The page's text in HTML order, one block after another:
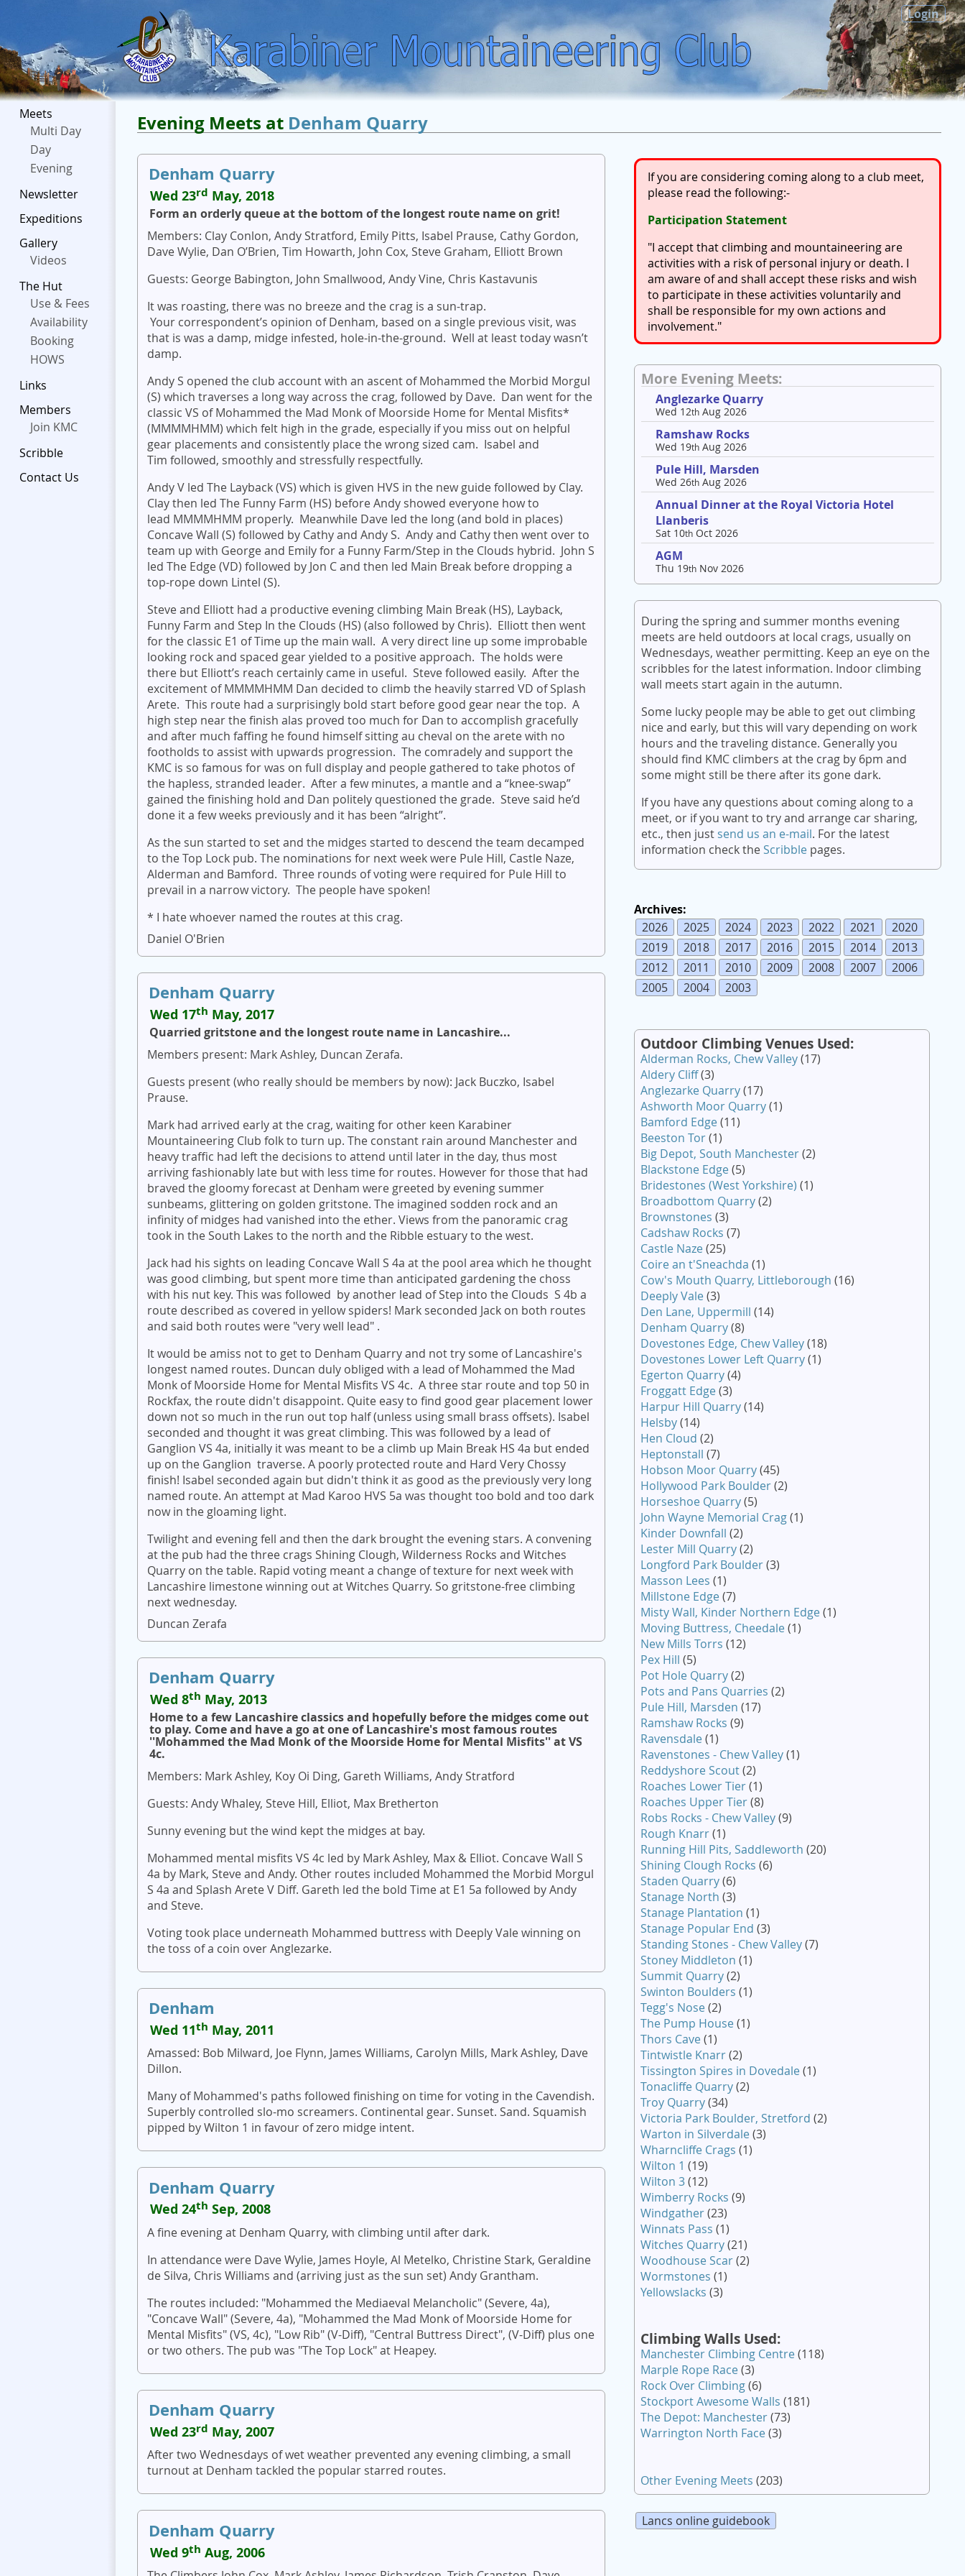
Login
Meets
Multi Day
Day
Evening
Newsletter
Expeditions
Gallery
Videos
The Hut
Use & Fees
Availability
Booking
HOWS
Links
Members
Join KMC
Scribble
Contact Us
Evening Meets at Denham Quarry
Denham Quarry
Wed 23rd May, 2018
Form an orderly queue at the bottom of the longest route name on grit!
Members: Clay Conlon, Andy Stratford, Emily Pitts, Isabel Prause, Cathy Gordon,
Dave Wylie, Dan O’Brien, Tim Howarth, John Cox, Steve Graham, Elliott Brown
Guests: George Babington, John Smallwood, Andy Vine, Chris Kastavunis
It was roasting, there was no breeze and the crag is a sun-trap.
Your correspondent’s opinion of Denham, based on a single previous visit, was
that is was a damp, midge infested, hole-in-the-ground. Well at least today wasn’t
damp.
Andy S opened the club account with an ascent of Mohammed the Morbid Morgul
(S) which traverses a long way across the crag, followed by Dave. Dan went for the
classic VS of Mohammed the Mad Monk of Moorside Home for Mental Misfits*
(MMMMHMM) which felt high in the grade, especially if you miss out on helpful
gear placements and consistently place the wrong sized cam. Isabel and
Tim followed, smoothly and stressfully respectfully.
Andy V led The Layback (VS) which is given HVS in the new guide followed by Clay.
Clay then led The Funny Farm (HS) before Andy showed everyone how to
lead MMMMHMM properly. Meanwhile Dave led the long (and bold in places)
Concave Wall (S) followed by Cathy and Andy S. Andy and Cathy then went over to
team up with George and Emily for a Funny Farm/Step in the Clouds hybrid. John S
led The Edge (VD) followed by Jon C and then led Main Break before dropping a
top-rope down Lintel (S).
Steve and Elliott had a productive evening climbing Main Break (HS), Layback,
Funny Farm and Step In the Clouds (HS) (also followed by Chris). Elliott then went
for the classic E1 of Time up the main wall. A very direct line up some improbable
looking rock and spaced gear yielded to a positive approach. The holds were
there but Elliott’s reach certainly came in useful. Steve followed easily. After the
excitement of MMMMHMM Dan decided to climb the heavily starred VD of Splash
Arete. This route had a surprisingly bold start before good gear near the top. A
high step near the finish alas proved too much for Dan to accomplish gracefully
and after much faffing he found himself sitting au cheval on the arete with no
footholds to assist with upwards progression. The comradely and support the
KMC is so famous for was on full display and people gathered to take photos of
the hapless, stranded leader. After a few minutes, a mantle and a “knee-swap”
gained the finishing hold and Dan politely questioned the grade. Steve said he’d
done it a few weeks previously and it has been “alright”.
As the sun started to set and the midges started to descend the team decamped
to the Top Lock pub. The nominations for next week were Pule Hill, Castle Naze,
Alderman and Bamford. Three rounds of voting were required for Pule Hill to
prevail in a narrow victory. The people have spoken!
* I hate whoever named the routes at this crag.
Daniel O'Brien
Denham Quarry
Wed 17th May, 2017
Quarried gritstone and the longest route name in Lancashire...
Members present: Mark Ashley, Duncan Zerafa.
Guests present (who really should be members by now): Jack Buczko, Isabel
Prause.
Mark had arrived early at the crag, waiting for other keen Karabiner
Mountaineering Club folk to turn up. The constant rain around Manchester and
heavy traffic had left the decisions to attend until later in the day, thus most
arriving fashionably late but with less time for routes. However for those that had
braved the gloomy forecast at Denham were greeted by evening summer
sunbeams, glittering on golden gritstone. The imagined sodden rock and an
infinity of midges had vanished into the ether. Views from the panoramic crag
took in the South Lakes to the north and the Ribble estuary to the west.
Jack had his sights on leading Concave Wall S 4a at the pool area which he thought
was good climbing, but spent more time than anticipated gardening the choss
with his nut key. This was followed by another lead of Step into the Clouds S 4b a
route described as covered in yellow spiders! Mark seconded Jack on both routes
and said both routes were "very well lead" .
It would be amiss not to get to Denham Quarry and not try some of Lancashire's
longest named routes. Duncan duly obliged with a lead of Mohammed the Mad
Monk of Moorside Home for Mental Misfits VS 4c. A three star route and top 50 in
Rockfax, the route didn't disappoint. Quite easy to find good gear placement lower
down not so much in the run out top half (unless using small brass offsets). Isabel
seconded and thought it was great climbing. This was followed by a lead of
Ganglion VS 4a, initially it was meant to be a climb up Main Break HS 4a but ended
up on the Ganglion traverse. A poorly protected route and Hard Very Chossy
finish! Isabel seconded again but didn't think it as good as the previously very long
named route. An attempt at Mad Karoo HVS 5a was thought too bold and too dark
now in the gloaming light.
Twilight and evening fell and then the dark brought the evening stars. A convening
at the pub had the three crags Shining Clough, Wilderness Rocks and Witches
Quarry on the table. Rapid voting meant a change of texture for next week with
Lancashire limestone winning out at Witches Quarry. So gritstone-free climbing
next wednesday.
Duncan Zerafa
Denham Quarry
Wed 8th May, 2013
Home to a few Lancashire classics and hopefully before the midges come out
to play. Come and have a go at one of Lancashire's most famous routes
''Mohammed the Mad Monk of the Moorside Home for Mental Misfits'' at VS
4c.
Members: Mark Ashley, Koy Oi Ding, Gareth Williams, Andy Stratford
Guests: Andy Whaley, Steve Hill, Elliot, Max Bretherton
Sunny evening but the wind kept the midges at bay.
Mohammed mental misfits VS 4c led by Mark Ashley, Max & Elliot. Concave Wall S
4a by Mark, Steve and Andy. Other routes included Mohammed the Morbid Morgul
S 4a and Splash Arete V Diff. Gareth led the bold Time at E1 5a followed by Andy
and Steve.
Voting took place underneath Mohammed buttress with Deeply Vale winning on
the toss of a coin over Anglezarke.
Denham
Wed 11th May, 2011
Amassed: Bob Milward, Joe Flynn, James Williams, Carolyn Mills, Mark Ashley, Dave
Dillon.
Many of Mohammed's paths followed finishing on time for voting in the Cavendish.
Superbly controlled slo-mo screamers. Continental gear. Sunset. Sand. Squamish
pipped by Wilton 1 in favour of zero midge intent.
Denham Quarry
Wed 24th Sep, 2008
A fine evening at Denham Quarry, with climbing until after dark.
In attendance were Dave Wylie, James Hoyle, Al Metelko, Christine Stark, Geraldine
de Silva, Chris Williams and (arriving just as the sun set) Andy Grantham.
The routes included: "Mohammed the Mediaeval Melancholic" (Severe, 4a),
"Concave Wall" (Severe, 4a), "Mohammed the Mad Monk of Moorside Home for
Mental Misfits" (VS, 4c), "Low Rib" (V-Diff), "Central Buttress Direct", (V-Diff) plus one
or two others. The pub was "The Top Lock" at Heapey.
Denham Quarry
Wed 23rd May, 2007
After two Wednesdays of wet weather prevented any evening climbing, a small
turnout at Denham tackled the popular starred routes.
Denham Quarry
Wed 9th Aug, 2006
If you are considering coming along to a club meet,
please read the following:-
Participation Statement
"I accept that climbing and mountaineering are
activities with a risk of personal injury or death. I
am aware of and shall accept these risks and wish
to participate in these activities voluntarily and
shall be responsible for my own actions and
involvement."
More Evening Meets:
Anglezarke Quarry
Wed 12thAug 2026
Ramshaw Rocks
Wed 19thAug 2026
Pule Hill, Marsden
Wed 26thAug 2026
Annual Dinner at the Royal Victoria Hotel
Llanberis
Sat 10thOct 2026
AGM
Thu 19thNov 2026
During the spring and summer months evening
meets are held outdoors at local crags, usually on
Wednesdays, weather permitting. Keep an eye on the
scribbles for the latest information. Indoor climbing
wall meets start again in the autumn.
Some lucky people may be able to get out climbing
nice and early, but this will vary depending on work
hours and the traveling distance. Generally you
should find KMC climbers at the crag by 6pm and
some might still be there after its gone dark.
If you have any questions about coming along to a
meet, or if you want to try and arrange car sharing,
etc., then just send us an e-mail. For the latest
information check the Scribblepages.
Archives:
2026
2025 2024 2023 2022 2021
2020
2019
2018 2017 2016 2015 2014
2013
2012
2011 2010 2009 2008 2007
2006
2005
2004 2003
Outdoor Climbing Venues Used:
Alderman Rocks, Chew Valley(17)
Aldery Cliff(3)
Anglezarke Quarry(17)
Ashworth Moor Quarry(1)
Bamford Edge(11)
Beeston Tor(1)
Big Depot, South Manchester(2)
Blackstone Edge(5)
Bridestones (West Yorkshire) (1)
Broadbottom Quarry(2)
Brownstones (3)
Cadshaw Rocks (7)
Castle Naze(25)
Coire an t'Sneachda (1)
Cow's Mouth Quarry, Littleborough (16)
Deeply Vale(3)
Den Lane, Uppermill (14)
Denham Quarry(8)
Dovestones Edge, Chew Valley(18)
Dovestones Lower Left Quarry(1)
Egerton Quarry(4)
Froggatt Edge(3)
Harpur Hill Quarry(14)
Helsby(14)
Hen Cloud (2)
Heptonstall (7)
Hobson Moor Quarry(45)
Hollywood Park Boulder(2)
Horseshoe Quarry(5)
John Wayne Memorial Crag(1)
Kinder Downfall (2)
Lester Mill Quarry(2)
Longford Park Boulder(3)
Masson Lees (1)
Millstone Edge(7)
Misty Wall, Kinder Northern Edge(1)
Moving Buttress, Cheedale(1)
New Mills Torrs (12)
Pex Hill (5)
Pot Hole Quarry(2)
Pots and Pans Quarries (2)
Pule Hill, Marsden (17)
Ramshaw Rocks (9)
Ravensdale(1)
Ravenstones - Chew Valley(1)
Reddyshore Scout(2)
Roaches Lower Tier(1)
Roaches Upper Tier(8)
Robs Rocks - Chew Valley(9)
Rough Knarr(1)
Running Hill Pits, Saddleworth (20)
Shining Clough Rocks (6)
Staden Quarry(6)
Stanage North (3)
Stanage Plantation (1)
Stanage Popular End (3)
Standing Stones - Chew Valley(7)
Stoney Middleton (1)
Summit Quarry(2)
Swinton Boulders (1)
Tegg's Nose(2)
The Pump House(1)
Thors Cave(1)
Tintwistle Knarr(2)
Tissington Spires in Dovedale(1)
Tonacliffe Quarry(2)
Troy Quarry(34)
Victoria Park Boulder, Stretford (2)
Warton in Silverdale(3)
Wharncliffe Crags (1)
Wilton 1 (19)
Wilton 3(12)
Wimberry Rocks (9)
Windgather(23)
Winnats Pass (1)
Witches Quarry(21)
Woodhouse Scar(2)
Wormstones (1)
Yellowslacks (3)
Climbing Walls Used:
Manchester Climbing Centre(118)
Marple Rope Race(3)
Rock Over Climbing(6)
Stockport Awesome Walls (181)
The Depot: Manchester(73)
Warrington North Face(3)
Other Evening Meets (203)
Lancs online guidebook